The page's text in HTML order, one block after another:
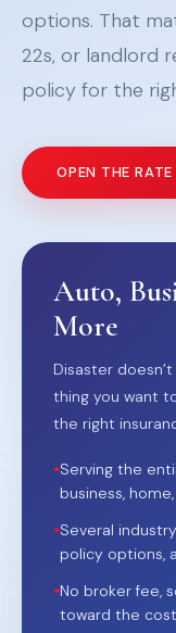
options. That
22s, or landlord
policy for the
OPEN THE
Auto,
More
Disaster
thing you want
the right
•Serving the
business,
•Several
policy options,
•No broker fee,
toward the cost